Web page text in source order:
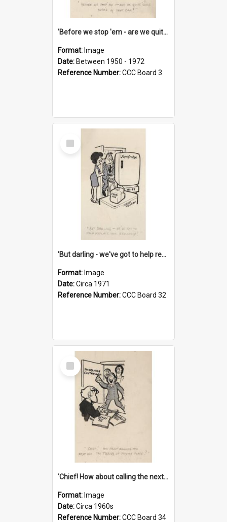
'Before we stop 'em - are we quite sure who's in that car?'
Format: Image
Date: Between 1950 - 1972
Reference Number:CCC Board 3
Select
Item
'But darling - we've got to help reflate the economy!'
Format: Image
Date:Circa 1971
Reference Number:CCC Board 32
Select
Item
'Chief! How about calling the next one the Tudors of Peyton Place?'
Format: Image
Date:Circa 1960s
Reference Number:CCC Board 34